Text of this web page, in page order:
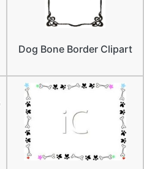
Dog Bone Border Clipart